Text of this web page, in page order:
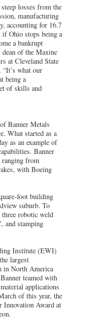
losses from the
manufacturing
accounting for 16.7
if Ohio stops being a
a bankrupt
of the Maxine
at Cleveland State
what our
being a
of skills and
Banner Metals
What started as a
as an example of
Banner
ranging from
with Boeing
foot building
suburb. To
three robotic weld
and stamping
Institute (EWI)
largest
in North America
teamed with
applications
of this year, the
Innovation Award at